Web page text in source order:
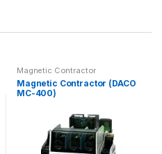
Magnetic Contractor
Magnetic Contractor (DACO
MC-400)